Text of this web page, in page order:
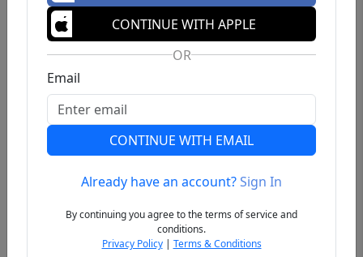
Previous
CONTINUE WITH APPLE
OR
Email
CONTINUE WITH EMAIL
Already have an account?Sign In
By continuing you agree to the terms of service and
conditions.
Privacy Policy| Terms & Conditions